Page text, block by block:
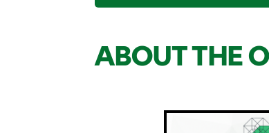
ABOUT THE